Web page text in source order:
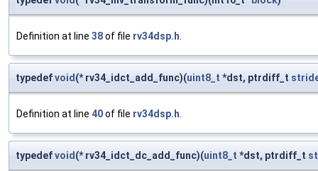
Definition at line 38of file rv34dsp.h.
typedefvoid(* rv34_idct_add_func)(uint8_t *dst, ptrdiff_t
Definition at line 40of file rv34dsp.h.
typedefvoid(* rv34_idct_dc_add_func)(uint8_t *dst, ptrdiff_t